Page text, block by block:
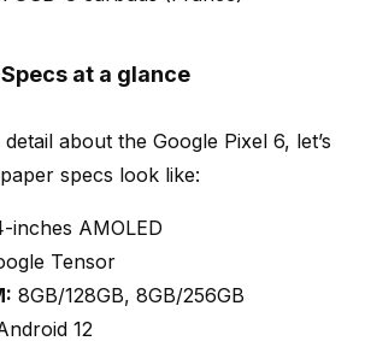
at a glance
about the Google Pixel 6, let’s
specs look like:
inches AMOLED
Tensor
8GB/128GB, 8GB/256GB
12